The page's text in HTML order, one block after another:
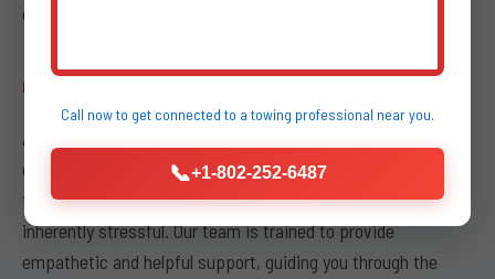
comprehensive breakdown of service charges.
COMMITMENT TO CUSTOMER SERVICE
Above all, buda kyle towing places a paramount emphasis on
our
commitment to customer service
that experiencing a vehicle breakdown or accident is
inherently stressful. Our team is trained to provide
empathetic and helpful support, guiding you through the
Call now to get connected to a towing professional near you.
📞+1-802-252-6487